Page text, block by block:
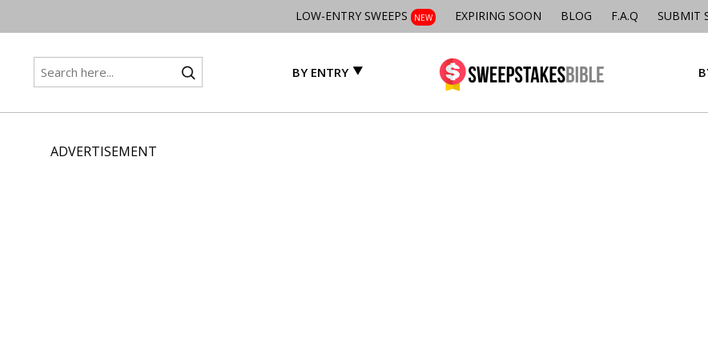
LOW-ENTRY SWEEPS NEW EXPIRING SOON BLOG F.A.Q SUBMIT
BY ENTRY
ADVERTISEMENT